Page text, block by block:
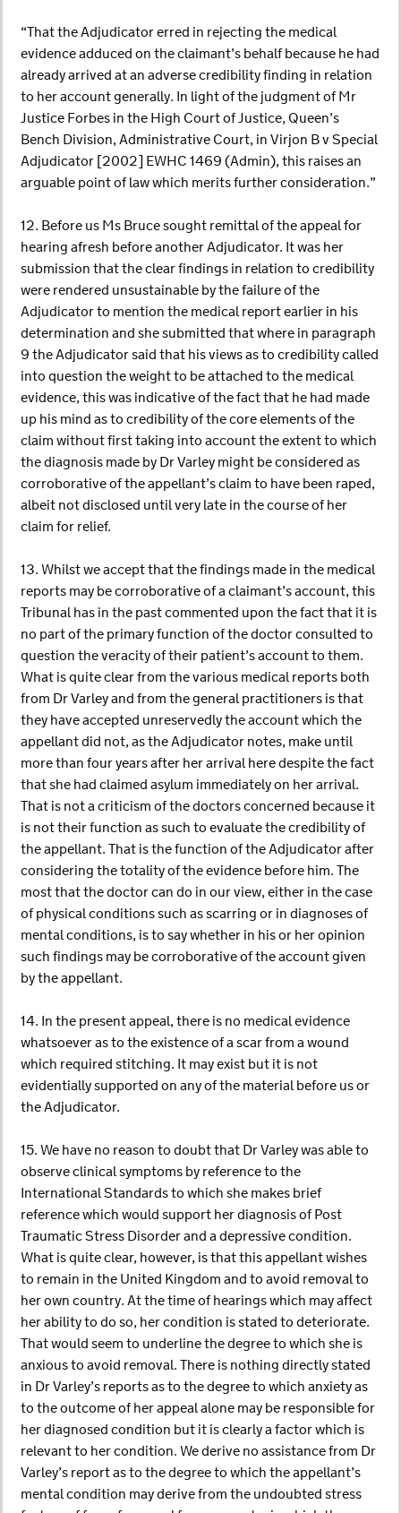
“That the Adjudicator erred in rejecting the medical
evidence adduced on the claimant’s behalf because he had
already arrived at an adverse credibility finding in relation
to her account generally. In light of the judgment of Mr
Justice Forbes in the High Court of Justice, Queen’s
Bench Division, Administrative Court, in Virjon B v Special
Adjudicator [2002] EWHC 1469 (Admin), this raises an
arguable point of law which merits further consideration.”
12. Before us Ms Bruce sought remittal of the appeal for
hearing afresh before another Adjudicator. It was her
submission that the clear findings in relation to credibility
were rendered unsustainable by the failure of the
Adjudicator to mention the medical report earlier in his
determination and she submitted that where in paragraph
9 the Adjudicator said that his views as to credibility called
into question the weight to be attached to the medical
evidence, this was indicative of the fact that he had made
up his mind as to credibility of the core elements of the
claim without first taking into account the extent to which
the diagnosis made by Dr Varley might be considered as
corroborative of the appellant’s claim to have been raped,
albeit not disclosed until very late in the course of her
claim for relief.
13. Whilst we accept that the findings made in the medical
reports may be corroborative of a claimant’s account, this
Tribunal has in the past commented upon the fact that it is
no part of the primary function of the doctor consulted to
question the veracity of their patient’s account to them.
What is quite clear from the various medical reports both
from Dr Varley and from the general practitioners is that
they have accepted unreservedly the account which the
appellant did not, as the Adjudicator notes, make until
more than four years after her arrival here despite the fact
that she had claimed asylum immediately on her arrival.
That is not a criticism of the doctors concerned because it
is not their function as such to evaluate the credibility of
the appellant. That is the function of the Adjudicator after
considering the totality of the evidence before him. The
most that the doctor can do in our view, either in the case
of physical conditions such as scarring or in diagnoses of
mental conditions, is to say whether in his or her opinion
such findings may be corroborative of the account given
by the appellant.
14. In the present appeal, there is no medical evidence
whatsoever as to the existence of a scar from a wound
which required stitching. It may exist but it is not
evidentially supported on any of the material before us or
the Adjudicator.
15. We have no reason to doubt that Dr Varley was able to
observe clinical symptoms by reference to the
International Standards to which she makes brief
reference which would support her diagnosis of Post
Traumatic Stress Disorder and a depressive condition.
What is quite clear, however, is that this appellant wishes
to remain in the United Kingdom and to avoid removal to
her own country. At the time of hearings which may affect
her ability to do so, her condition is stated to deteriorate.
That would seem to underline the degree to which she is
anxious to avoid removal. There is nothing directly stated
in Dr Varley’s reports as to the degree to which anxiety as
to the outcome of her appeal alone may be responsible for
her diagnosed condition but it is clearly a factor which is
relevant to her condition. We derive no assistance from Dr
Varley’s report as to the degree to which the appellant’s
mental condition may derive from the undoubted stress